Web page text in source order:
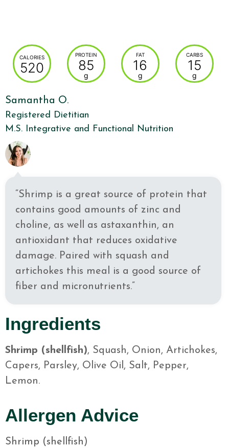
CALORIES
520
PROTEIN
85
g
FAT
16
g
CARBS
15
g
Samantha O.
Registered Dietitian
M.S. Integrative and Functional Nutrition
“Shrimp is a great source of protein that
contains good amounts of zinc and
choline, as well as astaxanthin, an
antioxidant that reduces oxidative
damage. Paired with squash and
artichokes this meal is a good source of
fiber and micronutrients.”
Ingredients
Shrimp (shellfish), Squash, Onion, Artichokes,
Capers, Parsley, Olive Oil, Salt, Pepper,
Lemon.
Allergen Advice
Shrimp (shellfish)